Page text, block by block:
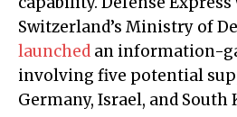
Switzerland’s Ministry of
launched an information-
involving five potential
Germany, Israel, and South